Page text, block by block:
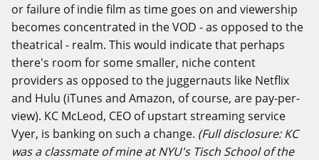
or failure of indie film as time goes on and viewership
becomes concentrated in the VOD - as opposed to the
theatrical - realm. This would indicate that perhaps
there's room for some smaller, niche content
providers as opposed to the juggernauts like Netflix
and Hulu (iTunes and Amazon, of course, are pay-per-
view). KC McLeod, CEO of upstart streaming service
Vyer, is banking on such a change. (Full disclosure: KC
was a classmate of mine at NYU's Tisch School of the